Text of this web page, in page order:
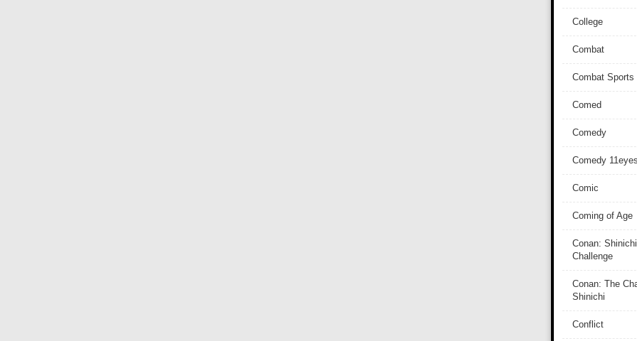
College
Combat
Combat Sports
Comed
Comedy
Comedy
Comic
Coming of Age
Conan:
Challenge
Conan: The
Shinichi
Conflict